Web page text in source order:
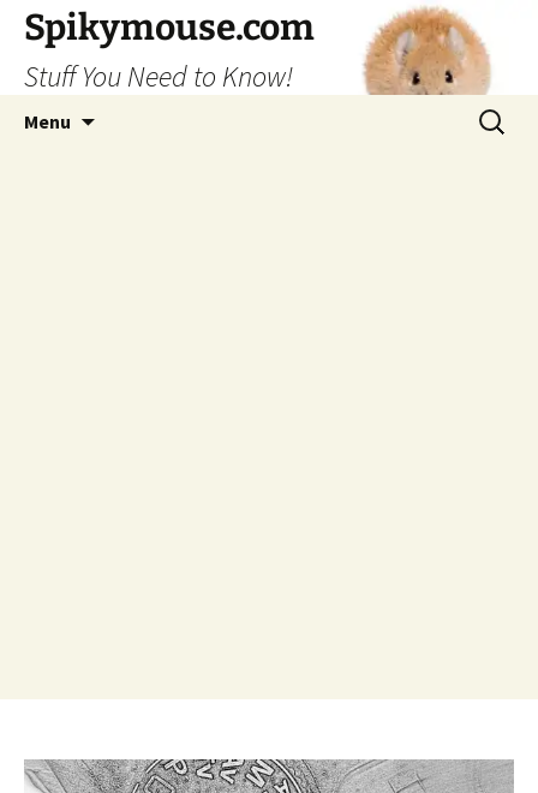
Skip
content
Spikymouse.com
Stuff You Need to Know!
Menu
Search
for: